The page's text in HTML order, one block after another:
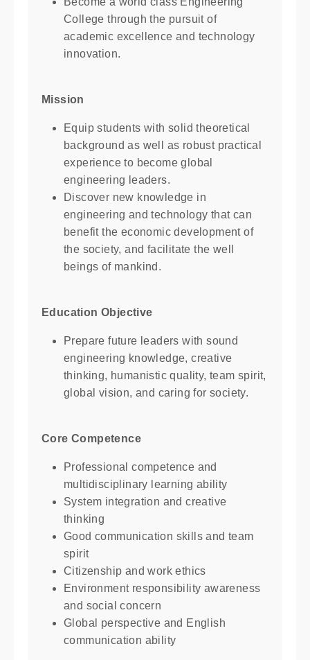
College through the pursuit of
academic excellence and technology
innovation.
Mission
Equip students with solid theoretical
background as well as robust practical
experience to become global
engineering leaders.
Discover new knowledge in
engineering and technology that can
benefit the economic development of
the society, and facilitate the well
beings of mankind.
Education Objective
Prepare future leaders with sound
engineering knowledge, creative
thinking, humanistic quality, team spirit,
global vision, and caring for society.
Core Competence
Professional competence and
multidisciplinary learning ability
System integration and creative
thinking
Good communication skills and team
spirit
Citizenship and work ethics
Environment responsibility awareness
and social concern
Global perspective and English
communication ability